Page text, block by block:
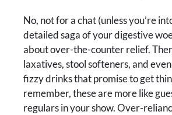
No, not for a chat (unless you’re
detailed saga of your digestive
about over-the-counter relief.
laxatives, stool softeners, and
fizzy drinks that promise to get
remember, these are more like
regulars in your show. Over-